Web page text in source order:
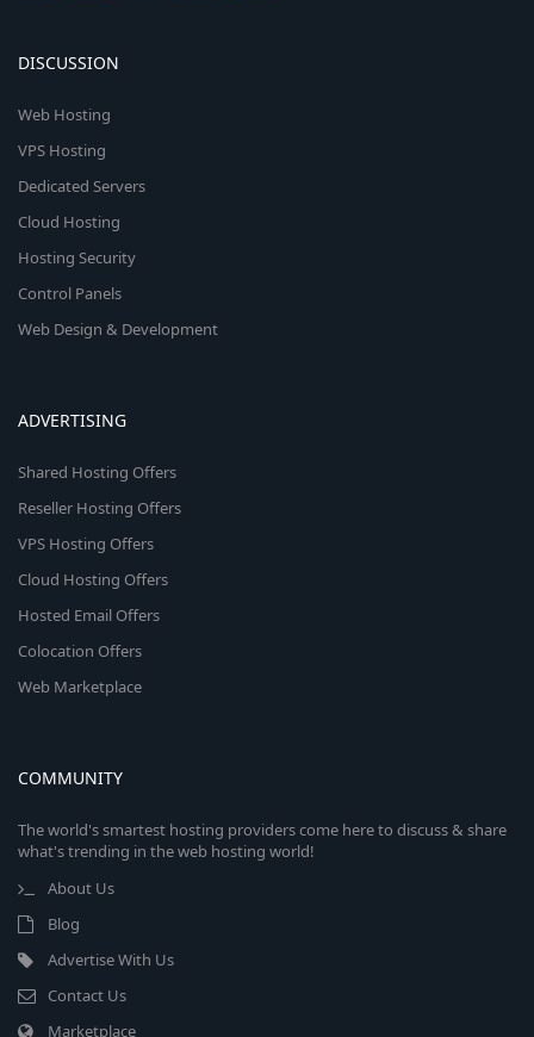
DISCUSSION
Web Hosting
VPS Hosting
Dedicated Servers
Cloud Hosting
Hosting Security
Control Panels
Web Design & Development
ADVERTISING
Shared Hosting Offers
Reseller Hosting Offers
VPS Hosting Offers
Cloud Hosting Offers
Hosted Email Offers
Colocation Offers
Web Marketplace
COMMUNITY
The world's smartest hosting providers come here to discuss & share
what's trending in the web hosting world!
About Us
Blog
Advertise With Us
Contact Us
Marketplace